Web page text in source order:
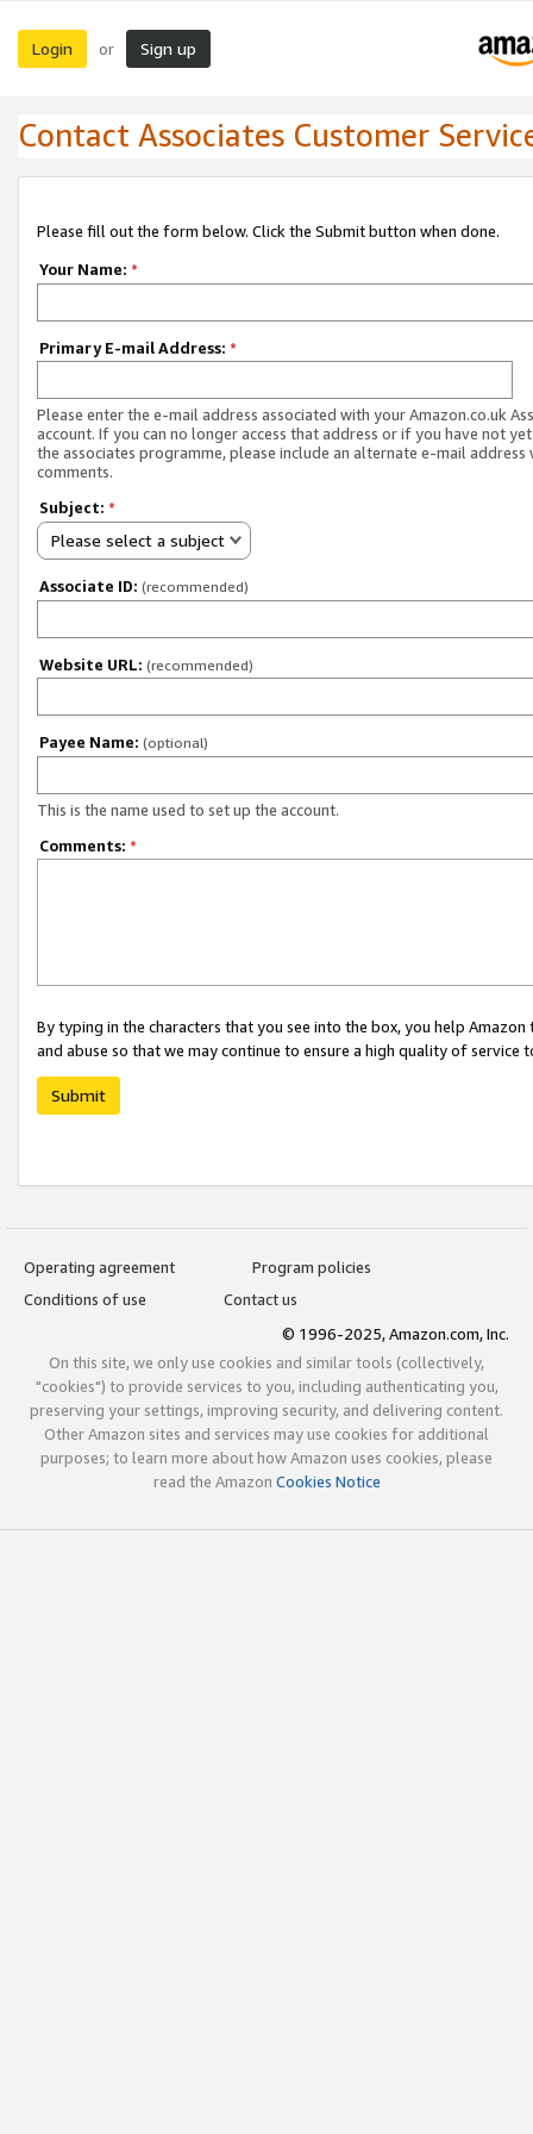
Login or Sign up
Contact Associates Customer
Please fill out the form below. Click the Submit button when done.
Your Name: *
Primary E-mail Address: *
Please enter the e-mail address associated with your Amazon.co.uk
account. If you can no longer access that address or if you have not
the associates programme, please include an alternate e-mail address
comments.
Subject: *
Please select a subject
Associate ID: (recommended)
Website URL: (recommended)
Payee Name: (optional)
This is the name used to set up the account.
Comments: *
By typing in the characters that you see into the box, you help
and abuse so that we may continue to ensure a high quality of service
Submit
Operating agreement
Program policies
Conditions of use
Contact us
© 1996-2025, Amazon.com, Inc.
On this site, we only use cookies and similar tools (collectively,
"cookies") to provide services to you, including authenticating you,
preserving your settings, improving security, and delivering content.
Other Amazon sites and services may use cookies for additional
purposes; to learn more about how Amazon uses cookies, please
read the Amazon Cookies Notice